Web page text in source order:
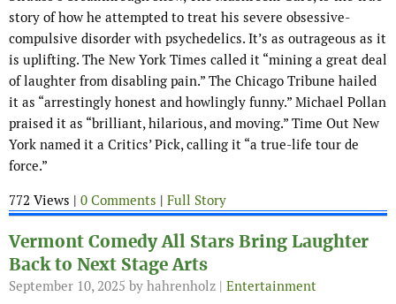
story of how he attempted to treat his severe obsessive-
compulsive disorder with psychedelics. It’s as outrageous as it
is uplifting. The New York Times called it “mining a great deal
of laughter from disabling pain.” The Chicago Tribune hailed
it as “arrestingly honest and howlingly funny.” Michael Pollan
praised it as “brilliant, hilarious, and moving.” Time Out New
York named it a Critics’ Pick, calling it “a true-life tour de
force.”
772 Views | 0 Comments | Full Story
Vermont Comedy All Stars Bring Laughter
Back to Next Stage Arts
September 10, 2025 by hahrenholz | Entertainment